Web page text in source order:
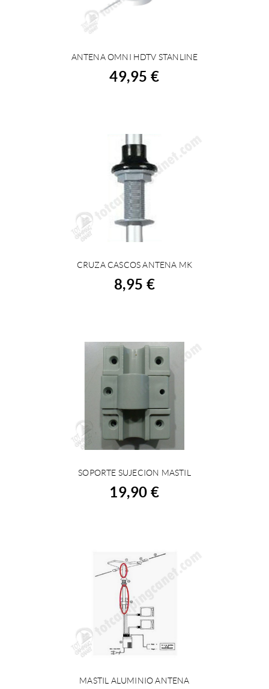
BUY
ANTENA OMNI HDTV STANLINE
49,95 €
BUY
CRUZA CASCOS ANTENA MK
8,95 €
BUY
SOPORTE SUJECION MASTIL
19,90 €
BUY
MASTIL ALUMINIO ANTENA